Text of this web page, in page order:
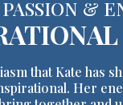
&
that Kate has
Her